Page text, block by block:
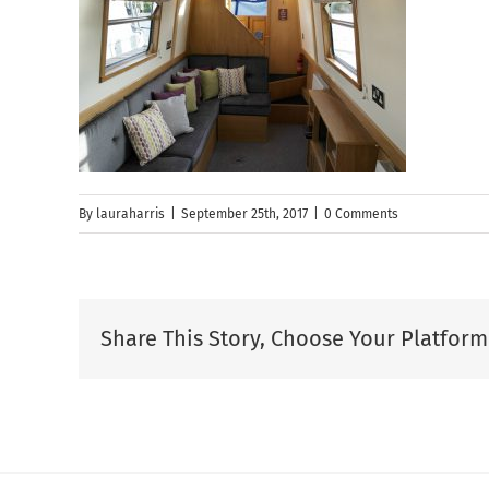
By lauraharris September 25th, 2017 0 Comments
Share This Story, Choose Your